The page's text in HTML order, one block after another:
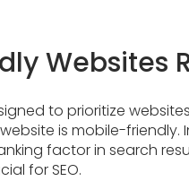
Websites
to prioritize
is mobile-
factor in search
for SEO.